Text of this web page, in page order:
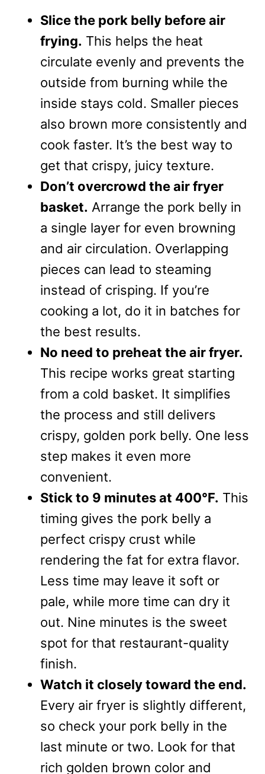
Slice the pork belly before air
frying. This helps the heat
circulate evenly and prevents the
outside from burning while the
inside stays cold. Smaller pieces
also brown more consistently and
cook faster. It’s the best way to
get that crispy, juicy texture.
Don’t overcrowd the air fryer
basket. Arrange the pork belly in
a single layer for even browning
and air circulation. Overlapping
pieces can lead to steaming
instead of crisping. If you’re
cooking a lot, do it in batches for
the best results.
No need to preheat the air fryer.
This recipe works great starting
from a cold basket. It simplifies
the process and still delivers
crispy, golden pork belly. One less
step makes it even more
convenient.
Stick to 9 minutes at 400°F. This
timing gives the pork belly a
perfect crispy crust while
rendering the fat for extra flavor.
Less time may leave it soft or
pale, while more time can dry it
out. Nine minutes is the sweet
spot for that restaurant-quality
finish.
Watch it closely toward the end.
Every air fryer is slightly different,
so check your pork belly in the
last minute or two. Look for that
rich golden brown color and